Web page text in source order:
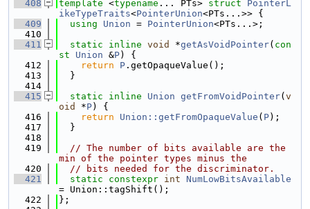
  408
template <typename ... PTs> struct PointerL
ikeTypeTraits<PointerUnion<PTs...>> {
  409
using Union = PointerUnion<PTs...>;
  410
  411
static inline void *getAsVoidPointer( con
st
Union &P) {
  412
return P .getOpaqueValue();
  413
  }
  414
  415
static inline Union getFromVoidPointer( v
oid
*P) {
  416
return Union::getFromOpaqueValue ( P);
  417
  }
  418
  419
// The number of bits available are the
min of the pointer types minus the
  420
// bits needed for the discriminator.
  421
static constexpr int NumLowBitsAvailable
= Union::tagShift();
  422
};